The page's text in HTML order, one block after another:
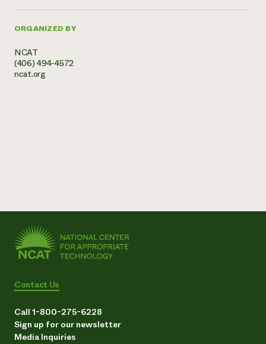
ORGANIZED BY
NCAT
(406) 494-4572
ncat.org
Contact Us
Call 1-800-275-6228
Sign up for our newsletter
Media Inquiries